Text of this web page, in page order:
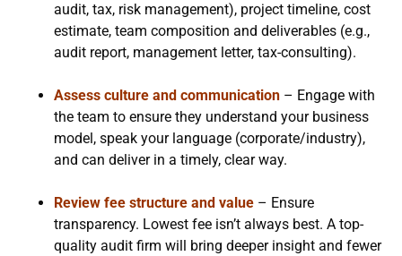
audit, tax, risk management), project timeline, cost
estimate, team composition and deliverables (e.g.,
audit report, management letter, tax-consulting).
Assess culture and communication – Engage with
the team to ensure they understand your business
model, speak your language (corporate/industry),
and can deliver in a timely, clear way.
Review fee structure and value – Ensure
transparency. Lowest fee isn’t always best. A top-
quality audit firm will bring deeper insight and fewer